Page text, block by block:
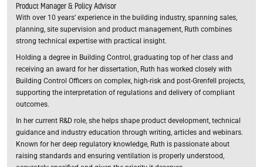
Product Manager & Policy Advisor
With over 10 years’ experience in the building industry, spanning sales,
planning, site supervision and product management, Ruth combines
strong technical expertise with practical insight.
Holding a degree in Building Control, graduating top of her class and
receiving an award for her dissertation, Ruth has worked closely with
Building Control Officers on complex, high-risk and post-Grenfell projects,
supporting the interpretation of regulations and delivery of compliant
outcomes.
In her current R&D role, she helps shape product development, technical
guidance and industry education through writing, articles and webinars.
Known for her deep regulatory knowledge, Ruth is passionate about
raising standards and ensuring ventilation is properly understood,